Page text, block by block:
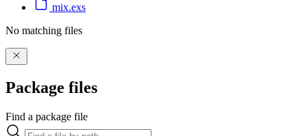
mix.exs
No matching files
Package files
Find a package file